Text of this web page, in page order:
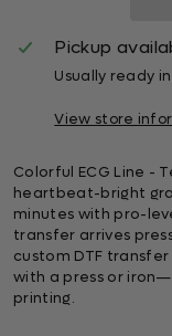
Pickup
Usually ready
View store
Colorful ECG Line -
heartbeat-bright
minutes with pro-
transfer arrives
custom DTF
with a press or
printing.